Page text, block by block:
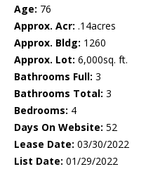
Age: 76
Approx. Acr: .14acres
Approx. Bldg: 1260
Approx. Lot: 6,000sq. ft.
Bathrooms Full: 3
Bathrooms Total: 3
Bedrooms: 4
Days On Website: 52
Lease Date: 03/30/2022
List Date: 01/29/2022